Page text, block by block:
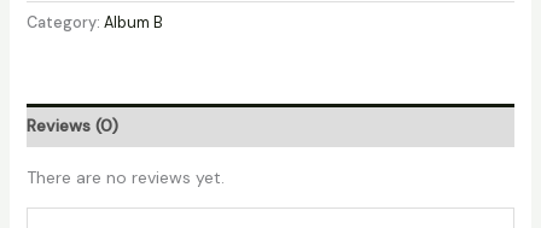
Category: Album B
Reviews (0)
There are no reviews yet.